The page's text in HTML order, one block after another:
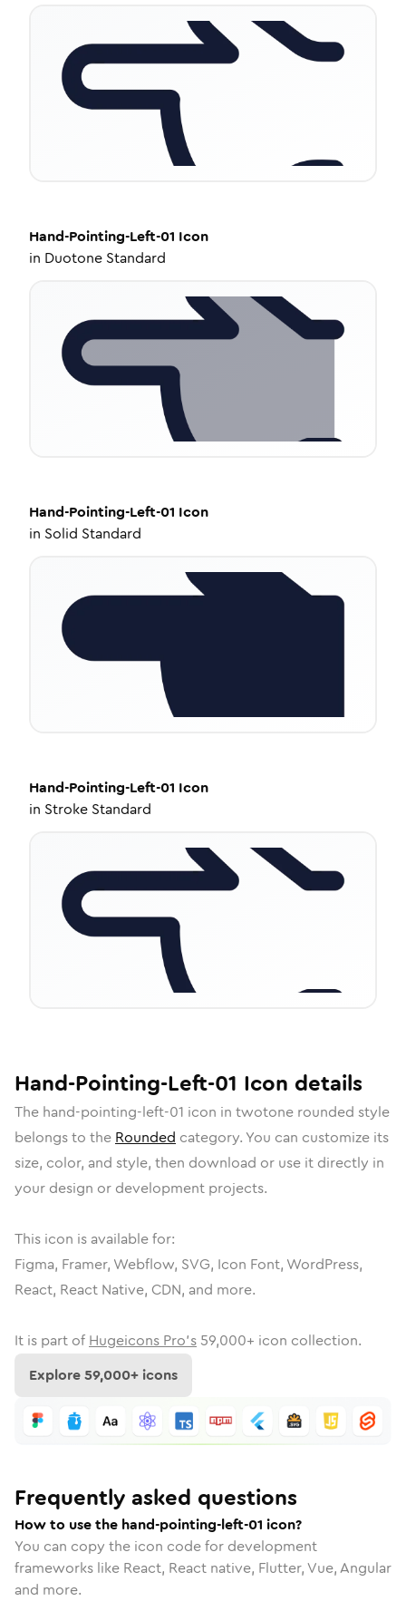
Hand-Pointing-Left-01 Icon
in Duotone Standard
Hand-Pointing-Left-01 Icon
in Solid Standard
Hand-Pointing-Left-01 Icon
in Stroke Standard
Hand-Pointing-Left-01 Icon details
The hand-pointing-left-01 icon in twotone rounded style
belongs to the Rounded category. You can customize its
size, color, and style, then download or use it directly in
your design or development projects.
This icon is available for:
Figma, Framer, Webflow, SVG, Icon Font, WordPress,
React, React Native, CDN, and more.
It is part of Hugeicons Pro's 59,000+ icon collection.
Explore59,000+ icons
Frequently asked questions
How to use the hand-pointing-left-01 icon?
You can copy the icon code for development
frameworks like React, React native, Flutter, Vue, Angular
and more.